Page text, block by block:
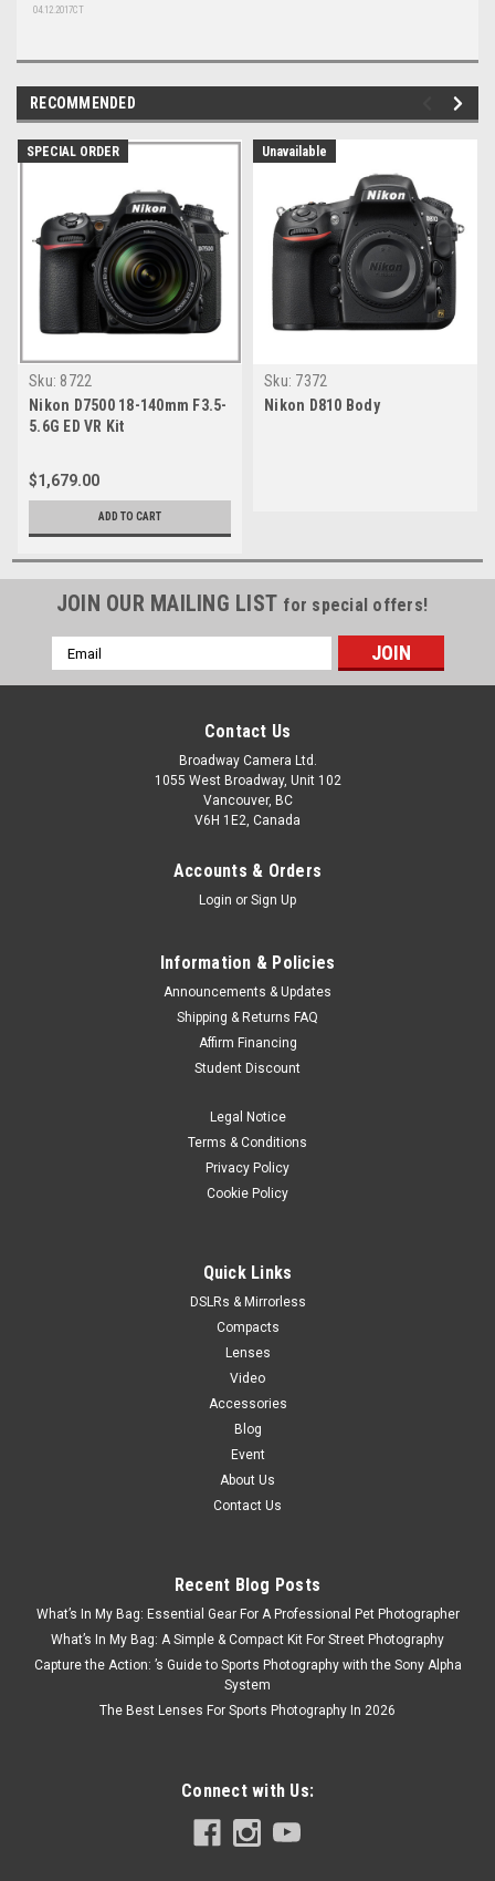
04.12.2017CT
RECOMMENDED
SPECIAL ORDER
Sku: 8722
Nikon D7500 18-140mm F3.5-
5.6G ED VR Kit
$1,679.00
ADD TO CART
Unavailable
Sku: 7372
Nikon D810 Body
JOIN OUR MAILING LIST for special offers!
Email
Address
Contact Us
Broadway Camera Ltd.
1055 West Broadway, Unit 102
Vancouver, BC
V6H 1E2, Canada
Accounts & Orders
Login or Sign Up
Information & Policies
Announcements & Updates
Shipping & Returns FAQ
Affirm Financing
Student Discount
Legal Notice
Terms & Conditions
Privacy Policy
Cookie Policy
Quick Links
DSLRs & Mirrorless
Compacts
Lenses
Video
Accessories
Blog
Event
About Us
Contact Us
Recent Blog Posts
What’s In My Bag: Essential Gear For A Professional Pet Photographer
What’s In My Bag: A Simple & Compact Kit For Street Photography
Capture the Action: ’s Guide to Sports Photography with the Sony Alpha
System
The Best Lenses For Sports Photography In 2026
Connect with Us: